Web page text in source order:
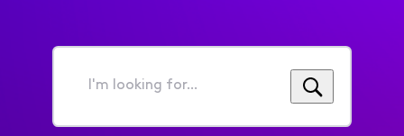
I'm
for...